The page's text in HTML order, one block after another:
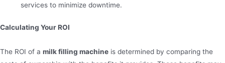
services to minimize downtime.
Calculating Your ROI
The ROI of a milk filling machine is determined by comparing the